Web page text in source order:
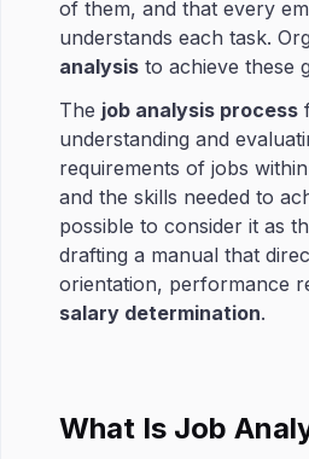
of them, and that every
understands each task.
analysis to achieve these
The job analysis process
understanding and
requirements of jobs
and the skills needed to
possible to consider it as
drafting a manual that
orientation, performance
salary determination.
What Is Job